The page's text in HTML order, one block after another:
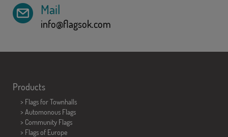
Mail
info@flagsok.com
Products
> Flags for Townhalls
> Automonous Flags
> Community Flags
> Flags of Europe